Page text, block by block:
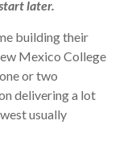
later.
building their
Mexico College
or two
delivering a lot
usually